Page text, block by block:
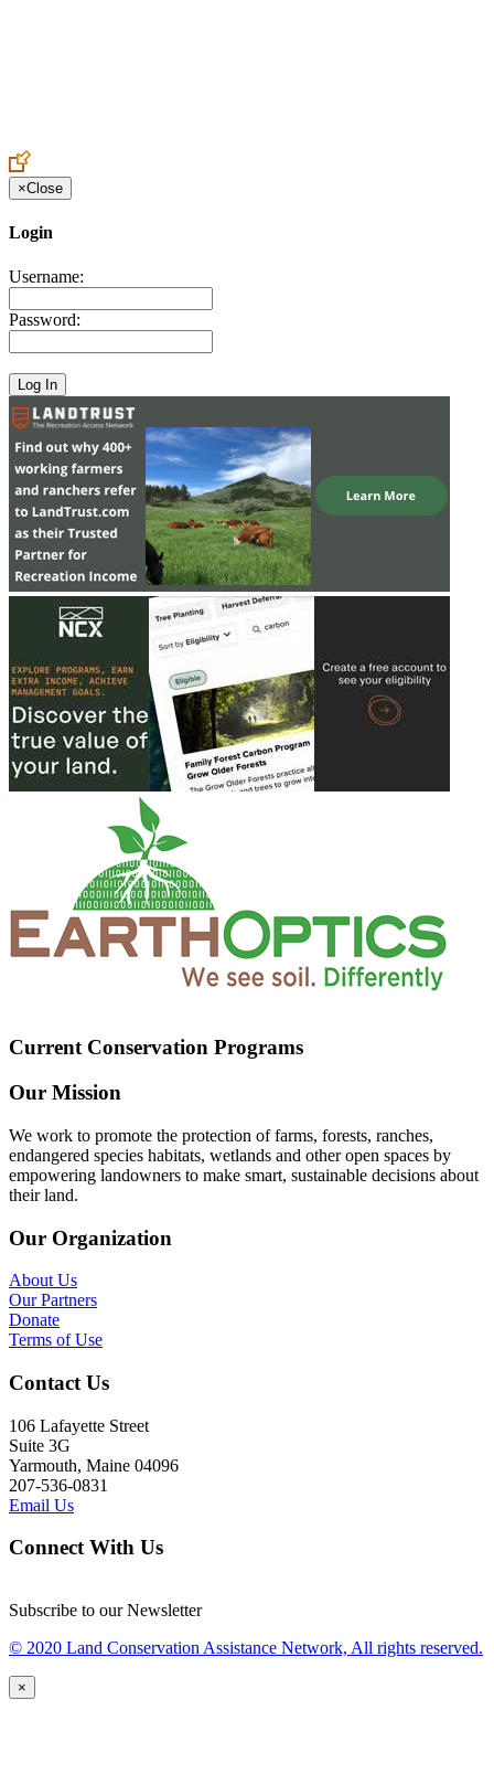
×Close
Login
Username:
Password:
Current Conservation Programs
Our Mission
We work to promote the protection of farms, forests, ranches,
endangered species habitats, wetlands and other open spaces by
empowering landowners to make smart, sustainable decisions about
their land.
Our Organization
About Us
Our Partners
Donate
Terms of Use
Contact Us
106 Lafayette Street
Suite 3G
Yarmouth, Maine 04096
207-536-0831
Email Us
Connect With Us
Subscribe to our Newsletter
© 2020 Land Conservation Assistance Network, All rights reserved.
×